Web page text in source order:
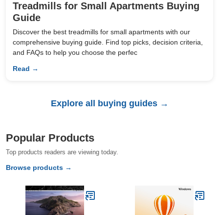
Treadmills for Small Apartments Buying
Guide
Discover the best treadmills for small apartments with our
comprehensive buying guide. Find top picks, decision criteria,
and FAQs to help you choose the perfec
Read →
Explore all buying guides →
Popular Products
Top products readers are viewing today.
Browse products →